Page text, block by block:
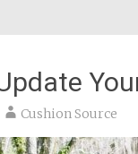
Cushion Source